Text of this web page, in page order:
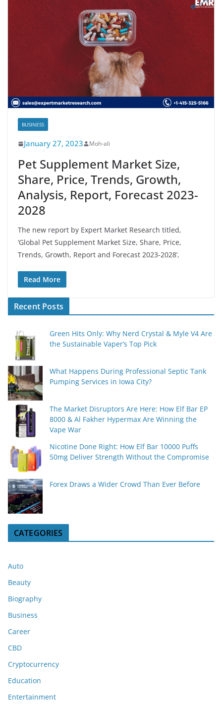
BUSINESS
January 27, 2023 Moh-ali
Pet Supplement Market Size,
Share, Price, Trends, Growth,
Analysis, Report, Forecast 2023-
2028
The new report by Expert Market Research titled,
‘Global Pet Supplement Market Size, Share, Price,
Trends, Growth, Report and Forecast 2023-2028’,
Read More
Recent Posts
Green Hits Only: Why Nerd Crystal & Myle V4 Are
the Sustainable Vaper’s Top Pick
What Happens During Professional Septic Tank
Pumping Services in Iowa City?
The Market Disruptors Are Here: How Elf Bar EP
8000 & Al Fakher Hypermax Are Winning the
Vape War
Nicotine Done Right: How Elf Bar 10000 Puffs
50mg Deliver Strength Without the Compromise
Forex Draws a Wider Crowd Than Ever Before
CATEGORIES
Auto
Beauty
Biography
Business
Career
CBD
Cryptocurrency
Education
Entertainment